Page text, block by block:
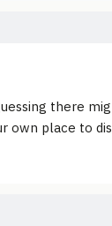
there
own place to